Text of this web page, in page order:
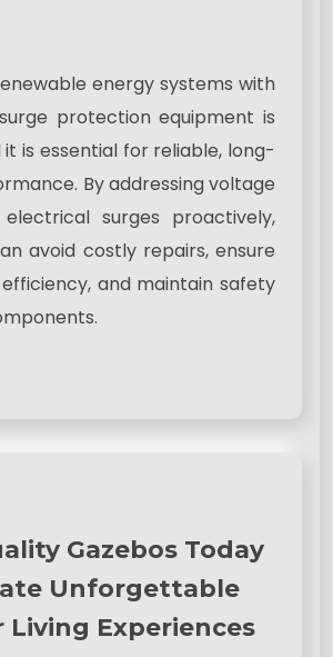
energy systems with
protection equipment is
is essential for reliable, long-
By addressing voltage
surges proactively,
avoid costly repairs, ensure
and maintain safety
Gazebos Today
Unforgettable
Living Experiences